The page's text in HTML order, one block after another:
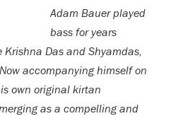
Adam Bauerplayed
bass for years
Das and Shyamdas,
accompanying himself on
own original kirtan
as a compelling and